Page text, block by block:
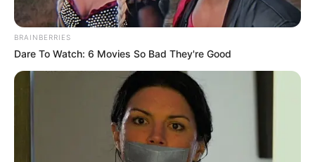
COMEMORAÇÃO 24/12/2020
WhatsAppTelegramMessenger
X
BRAINBERRIES
Dare To Watch: 6 Movies So Bad They're Good